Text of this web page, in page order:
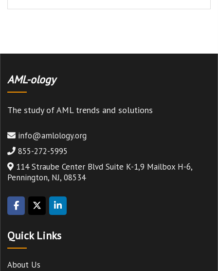
AML-ology
The study of AML trends and solutions
info@amlology.org
855-272-5995
114 Straube Center Blvd Suite K-1,9 Mailbox H-6,
Pennington, NJ, 08534
Quick Links
About Us